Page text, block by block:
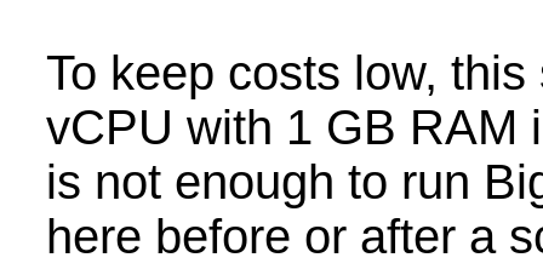
To keep costs low,
vCPU with 1 GB RAM
is not enough to run
here before or after a